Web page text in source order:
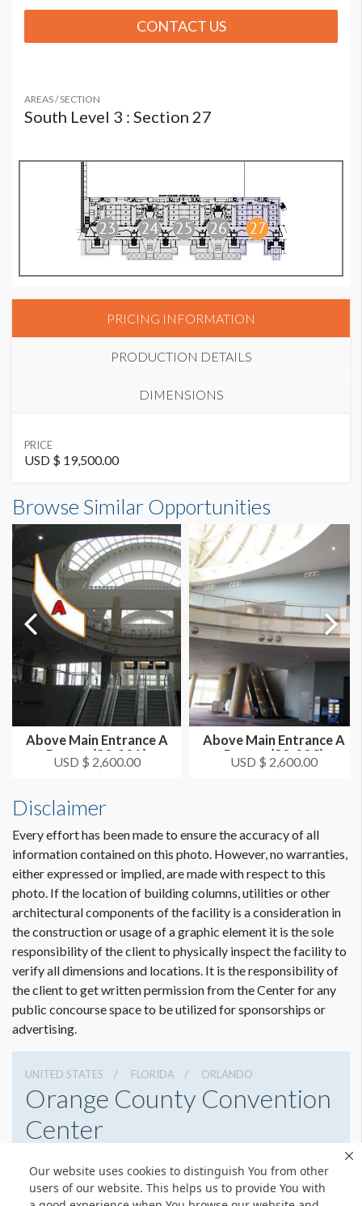
Our website uses cookies to distinguish You from other
users of our website. This helps us to provide You with
CONTACT US
AREAS / SECTION
South Level 3 : Section 27
PRICING INFORMATION
PRODUCTION DETAILS
DIMENSIONS
SUGGESTED MATERIAL
Mesh
SUGGESTED SIZE
25'W x 26'H
ESTIMATED DISMANTLE LABOR
1 crew 1 hr
SUGGESTED CONSTRUCTION
Reinforced Grommets All Sides
Outside Banners - SE Center
ESTIMATED INSTALLATION LABOR
1 crew 2 hrs
PRICE
USD $ 19,500.00
Dimensions
25'0"W x26'0"H
Dimension not to scale.
Browse Similar Opportunities
Above Main Entrance A
Banner (S3-23A)
USD $ 2,600.00
Above Main Entrance A
Banner (S3-23C)
USD $ 2,600.00
Disclaimer
Every effort has been made to ensure the accuracy of all
information contained on this photo. However, no warranties,
either expressed or implied, are made with respect to this
photo. If the location of building columns, utilities or other
architectural components of the facility is a consideration in
the construction or usage of a graphic element it is the sole
responsibility of the client to physically inspect the facility to
verify all dimensions and locations. It is the responsibility of
the client to get written permission from the Center for any
public concourse space to be utilized for sponsorships or
advertising.
UNITED STATES FLORIDA ORLANDO
Orange County Convention
Center
4076859800
Get Directions